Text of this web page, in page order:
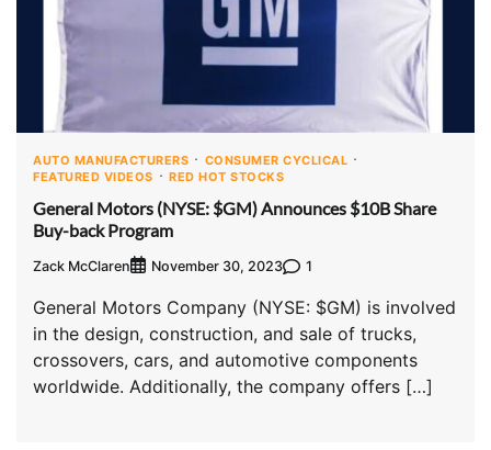
AUTO MANUFACTURERS
CONSUMER CYCLICAL
FEATURED VIDEOS
RED HOT STOCKS
General Motors (NYSE: $GM) Announces $10B Share
Buy-back Program
Zack McClaren November 30, 2023 1
General Motors Company (NYSE: $GM) is involved
in the design, construction, and sale of trucks,
crossovers, cars, and automotive components
worldwide. Additionally, the company offers […]